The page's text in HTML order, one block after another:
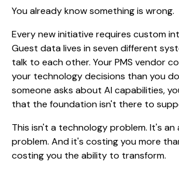
You already know something is wrong.
Every new initiative requires custom
Guest data lives in seven different
talk to each other. Your PMS vendor
your technology decisions than you
someone asks about AI capabilities,
that the foundation isn't there to
This isn't a technology problem. It's
problem. And it's costing you more
costing you the ability to transform.